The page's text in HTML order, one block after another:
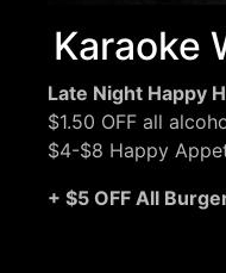
Karaoke
Late Night Happy
$1.50 OFF all
$4-$8 Happy
+ $5 OFF All